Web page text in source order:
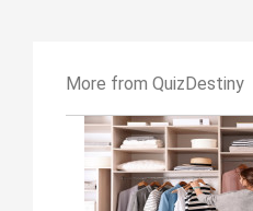
More from QuizDestiny